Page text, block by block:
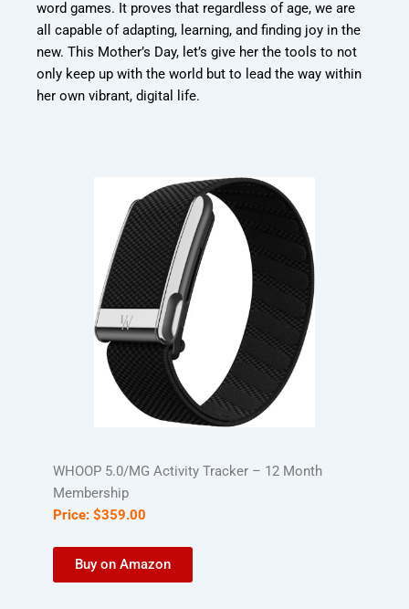
word games. It proves that regardless of age, we are
all capable of adapting, learning, and finding joy in the
new. This Mother’s Day, let’s give her the tools to not
only keep up with the world but to lead the way within
her own vibrant, digital life.
WHOOP 5.0/MG Activity Tracker – 12 Month
Membership
Price:$359.00
Buy on Amazon